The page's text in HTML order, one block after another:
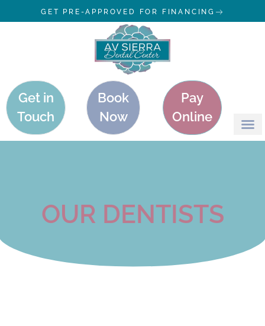
GET PRE-APPROVED FOR FINANCING
Get in
Touch
Book
Now
Pay
Online
OUR DENTISTS